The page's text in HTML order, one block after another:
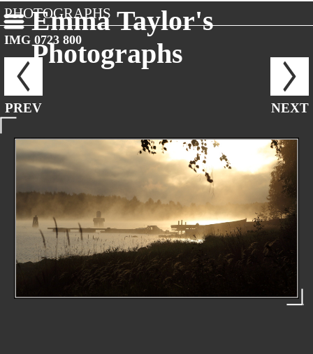
Emma Taylor's
Photographs
PHOTOGRAPHS
IMG 0723 800
PREV NEXT